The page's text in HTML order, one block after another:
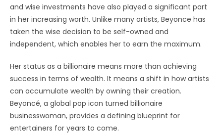
and wise investments have also played a significant part
in her increasing worth. Unlike many artists, Beyonce has
taken the wise decision to be self-owned and
independent, which enables her to earn the maximum.
Her status as a billionaire means more than achieving
success in terms of wealth. It means a shift in how artists
can accumulate wealth by owning their creation.
Beyoncé, a global pop icon turned billionaire
businesswoman, provides a defining blueprint for
entertainers for years to come.